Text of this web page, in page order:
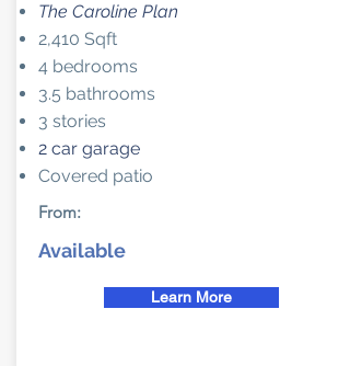
The Caroline Plan
2,410 Sqft
4 bedrooms
3.5 bathrooms
3 stories
2 car garage
Covered patio
From:
Available
Learn More